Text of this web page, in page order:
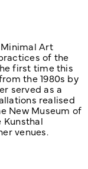
Minimal Art
of the
first time this
the 1980s by
served as a
realised
New Museum of
Kunsthal
venues.